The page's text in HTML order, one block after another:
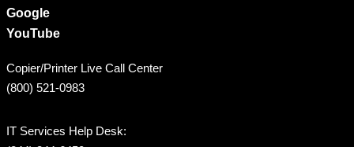
Google
YouTube
Copier/Printer Live Call Center
(800) 521-0983
IT Services Help Desk: